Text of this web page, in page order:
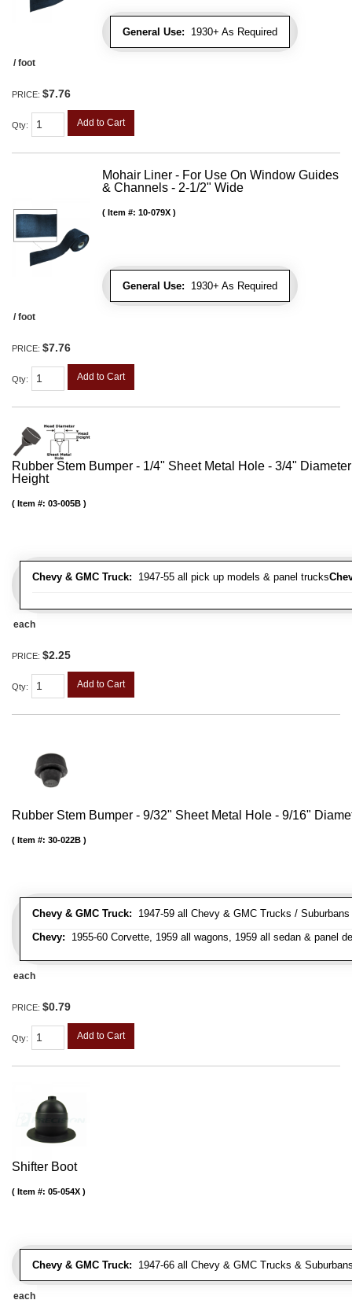
General Use: 1930+ As Required
/ foot
PRICE: $7.76
Qty: Add to Cart
Mohair Liner - For Use On Window Guides
& Channels - 2-1/2" Wide
General Use: 1930+ As Required
Item #: 10-079X
/ foot
PRICE: $7.76
Qty: Add to Cart
Rubber Stem Bumper - 1/4" Sheet Metal Hole - 3/4"
Height
Chevy & GMC Truck: 1947-55 all pick up models & panel trucks
Item #: 03-005B
each
PRICE: $2.25
Qty: Add to Cart
Rubber Stem Bumper - 9/32" Sheet Metal Hole - 9/16"
Chevy & GMC Truck: 1947-59 all Chevy & GMC Trucks /
Chevy: 1955-60 Corvette, 1959 all wagons, 1959 all sedan & panel
Item #: 30-022B
each
PRICE: $0.79
Qty: Add to Cart
Shifter Boot
Chevy & GMC Truck: 1947-66 all Chevy & GMC Trucks &
Item #: 05-054X
each